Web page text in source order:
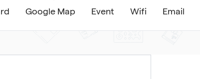
Google Map Event Wifi Email